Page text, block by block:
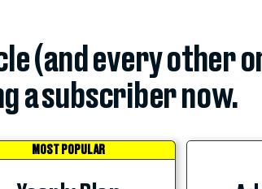
(and every other
a subscriber now.
MOST POPULAR